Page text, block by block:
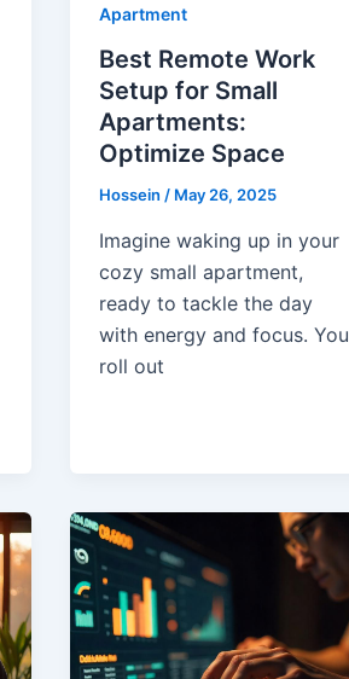
Apartment
Best Remote Work
Setup for Small
Apartments:
Optimize Space
Hossein / May 26, 2025
Imagine waking up in your
cozy small apartment,
ready to tackle the day
with energy and focus. You
roll out